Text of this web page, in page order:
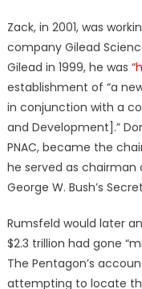
Zack, in 2001, was
company Gilead
Gilead in 1999, he was “
establishment of “a
in conjunction with a
and Development].”
PNAC, became the
he served as
George W. Bush’s
Rumsfeld would later
$2.3 trillion had gone
The Pentagon’s
attempting to locate